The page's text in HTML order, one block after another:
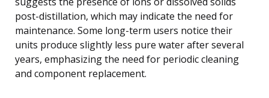
post-distillation, which may indicate the need for
maintenance. Some long-term users notice their
units produce slightly less pure water after several
years, emphasizing the need for periodic cleaning
and component replacement.